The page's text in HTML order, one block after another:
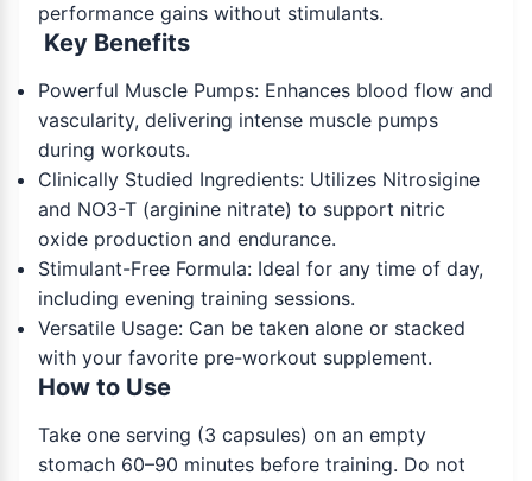
performance gains without stimulants.
Key Benefits
Powerful Muscle Pumps: Enhances blood flow and
vascularity, delivering intense muscle pumps
during workouts.
Clinically Studied Ingredients: Utilizes Nitrosigine
and NO3-T (arginine nitrate) to support nitric
oxide production and endurance.
Stimulant-Free Formula: Ideal for any time of day,
including evening training sessions.
Versatile Usage: Can be taken alone or stacked
with your favorite pre-workout supplement.
How to Use
Take one serving (3 capsules) on an empty
stomach 60–90 minutes before training. Do not